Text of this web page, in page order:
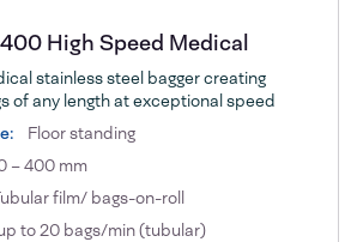
High Speed Medical
stainless steel bagger creating
of any length at exceptional speed
Floor standing
– 400 mm
film/ bags-on-roll
to 20 bags/min (tubular)